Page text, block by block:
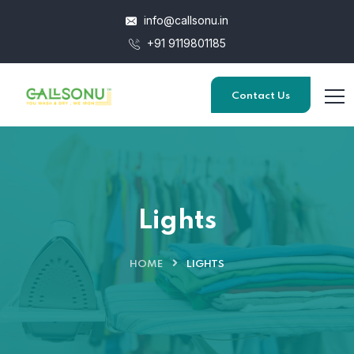
info@callsonu.in
+91 9119801185
Contact Us
Lights
HOME LIGHTS